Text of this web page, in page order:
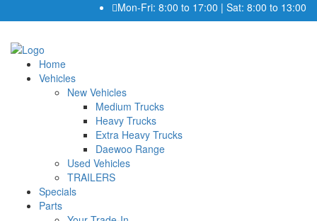
Mon-Fri: 8:00 to 17:00 | Sat: 8:00 to 13:00
Home
Vehicles
New Vehicles
Medium Trucks
Heavy Trucks
Extra Heavy Trucks
Daewoo Range
Used Vehicles
TRAILERS
Specials
Parts